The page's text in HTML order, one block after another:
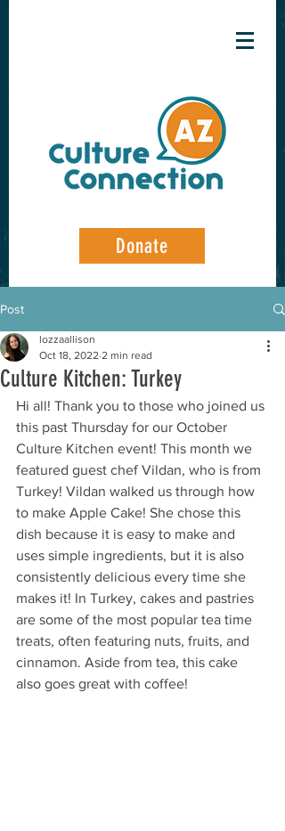
Donate
Post
Culture Kitchen: Turkey
lozzaallison
Oct 18, 2022 2 min read
Hi all! Thank you to those who joined us
this past Thursday for our October
Culture Kitchen event! This month we
featured guest chef Vildan, who is from
Turkey! Vildan walked us through how
to make Apple Cake! She chose this
dish because it is easy to make and
uses simple ingredients, but it is also
consistently delicious every time she
makes it! In Turkey, cakes and pastries
are some of the most popular tea time
treats, often featuring nuts, fruits, and
cinnamon. Aside from tea, this cake
also goes great with coffee!